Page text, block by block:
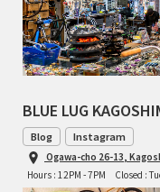
BLUE LUG
Blog Instagram
Ogawa-cho 26-13,
Hours : 12PM - 7PM
Closed :